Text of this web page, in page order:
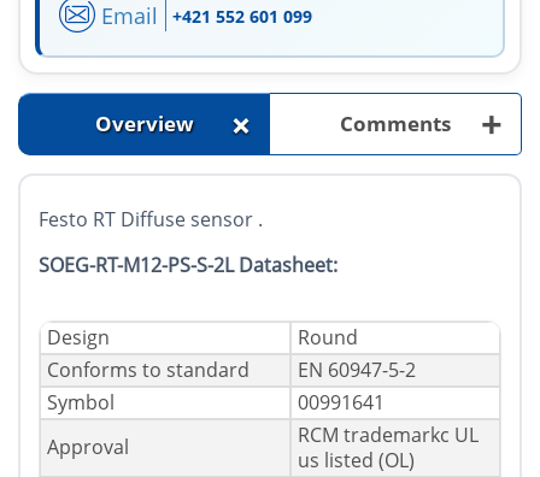
Email +421 552 601 099
Overview + Comments +
Festo RT Diffuse sensor .
SOEG-RT-M12-PS-S-2L Datasheet:
Design
Round
Conforms to standard
EN 60947-5-2
Symbol
00991641
Approval
RCM trademarkc UL
us listed (OL)